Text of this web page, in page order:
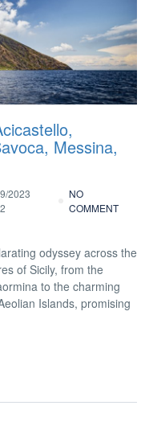
Messina,
2023
NO
COMMENT
odyssey across the
of Sicily, from the
to the charming
Islands, promising